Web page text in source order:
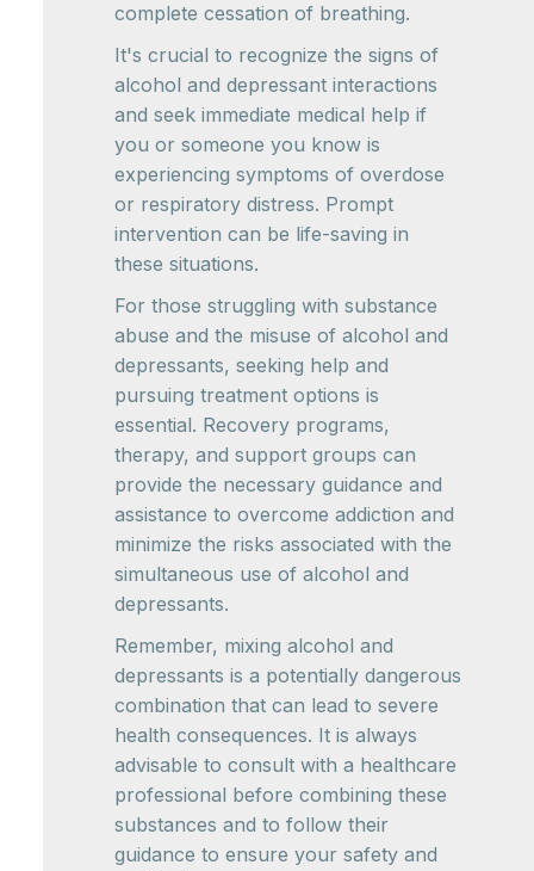
complete cessation of breathing.
It's crucial to recognize the signs of
alcohol and depressant interactions
and seek immediate medical help if
you or someone you know is
experiencing symptoms of overdose
or respiratory distress. Prompt
intervention can be life-saving in
these situations.
For those struggling with substance
abuse and the misuse of alcohol and
depressants, seeking help and
pursuing treatment options is
essential. Recovery programs,
therapy, and support groups can
provide the necessary guidance and
assistance to overcome addiction and
minimize the risks associated with the
simultaneous use of alcohol and
depressants.
Remember, mixing alcohol and
depressants is a potentially dangerous
combination that can lead to severe
health consequences. It is always
advisable to consult with a healthcare
professional before combining these
substances and to follow their
guidance to ensure your safety and